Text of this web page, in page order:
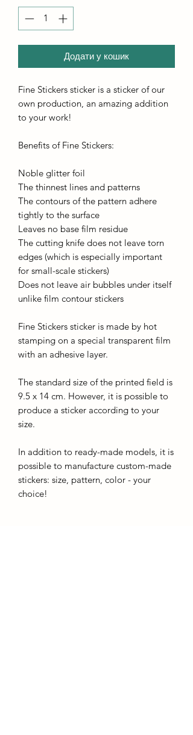
Додати у кошик
Fine Stickers sticker is a sticker of our
own production, an amazing addition
to your work!
Benefits of Fine Stickers:
Noble glitter foil
The thinnest lines and patterns
The contours of the pattern adhere
tightly to the surface
Leaves no base film residue
The cutting knife does not leave torn
edges (which is especially important
for small-scale stickers)
Does not leave air bubbles under itself
unlike film contour stickers
Fine Stickers sticker is made by hot
stamping on a special transparent film
with an adhesive layer.
The standard size of the printed field is
9.5 x 14 cm. However, it is possible to
produce a sticker according to your
size.
In addition to ready-made models, it is
possible to manufacture custom-made
stickers: size, pattern, color - your
choice!